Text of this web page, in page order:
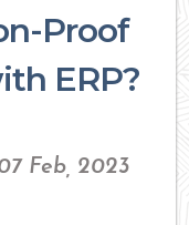
Proof
ERP?
Feb, 2023